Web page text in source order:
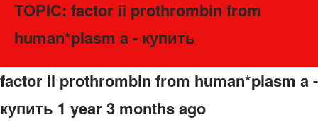
TOPIC: factor ii prothrombin from
human*plasm a - купить
factor ii prothrombin from human*plasm a -
купить 1 year 3 months ago